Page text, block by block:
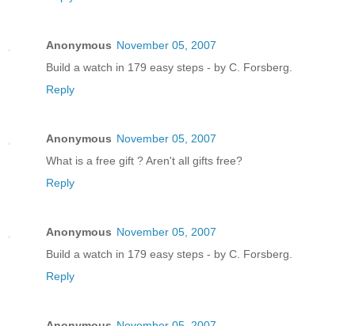
Anonymous November 05, 2007
Build a watch in 179 easy steps - by C. Forsberg.
Reply
Anonymous November 05, 2007
What is a free gift ? Aren't all gifts free?
Reply
Anonymous November 05, 2007
Build a watch in 179 easy steps - by C. Forsberg.
Reply